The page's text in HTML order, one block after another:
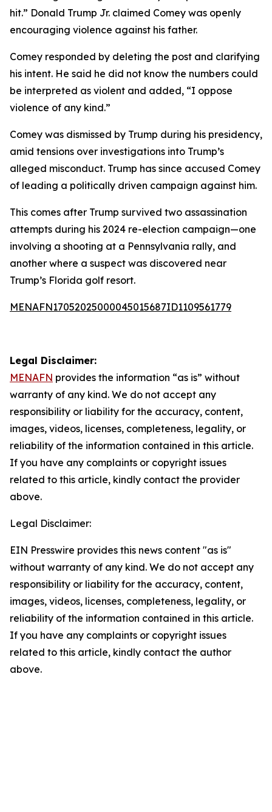
hit.” Donald Trump Jr. claimed Comey was openly
encouraging violence against his father.
Comey responded by deleting the post and clarifying
his intent. He said he did not know the numbers could
be interpreted as violent and added, “I oppose
violence of any kind.”
Comey was dismissed by Trump during his presidency,
amid tensions over investigations into Trump’s
alleged misconduct. Trump has since accused Comey
of leading a politically driven campaign against him.
This comes after Trump survived two assassination
attempts during his 2024 re-election campaign—one
involving a shooting at a Pennsylvania rally, and
another where a suspect was discovered near
Trump’s Florida golf resort.
MENAFN17052025000045015687ID1109561779
Legal Disclaimer:
MENAFN provides the information “as is” without
warranty of any kind. We do not accept any
responsibility or liability for the accuracy, content,
images, videos, licenses, completeness, legality, or
reliability of the information contained in this article.
If you have any complaints or copyright issues
related to this article, kindly contact the provider
above.
Legal Disclaimer:
EIN Presswire provides this news content "as is"
without warranty of any kind. We do not accept any
responsibility or liability for the accuracy, content,
images, videos, licenses, completeness, legality, or
reliability of the information contained in this article.
If you have any complaints or copyright issues
related to this article, kindly contact the author
above.